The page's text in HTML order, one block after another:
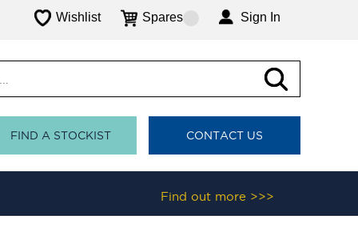
Wishlist Spares Sign In
FIND A STOCKIST CONTACT US
Find out more >>>